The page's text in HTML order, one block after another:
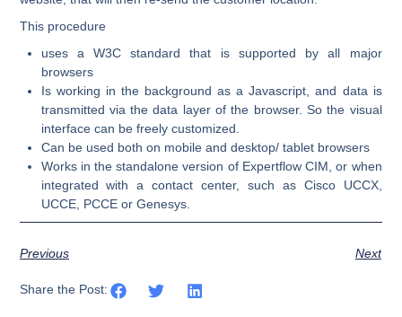
This procedure
uses a W3C standard that is supported by all major
browsers
Is working in the background as a Javascript, and data is
transmitted via the data layer of the browser. So the visual
interface can be freely customized.
Can be used both on mobile and desktop/ tablet browsers
Works in the standalone version of Expertflow CIM, or when
integrated with a contact center, such as Cisco UCCX,
UCCE, PCCE or Genesys.
Previous Next
Share the Post: